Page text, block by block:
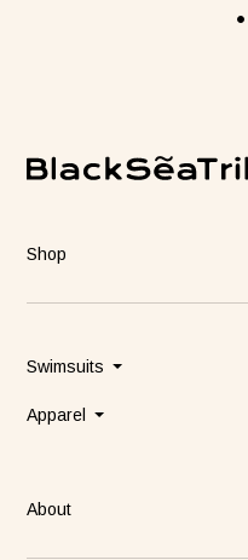
Shop
Swimsuits
Apparel
About